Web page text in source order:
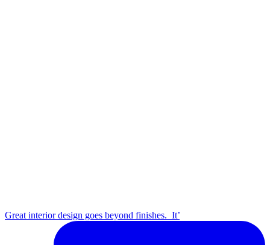
Great interior design goes beyond finishes.⁣ ⁣ It’